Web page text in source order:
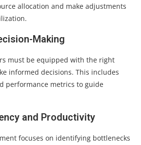
allocation and make adjustments
Making
must be equipped with the right
informed decisions. This includes
performance metrics to guide
and Productivity
focuses on identifying bottlenecks